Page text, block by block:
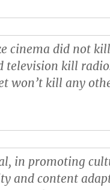
cinema did not
television kill
won’t kill any
in promoting
and content